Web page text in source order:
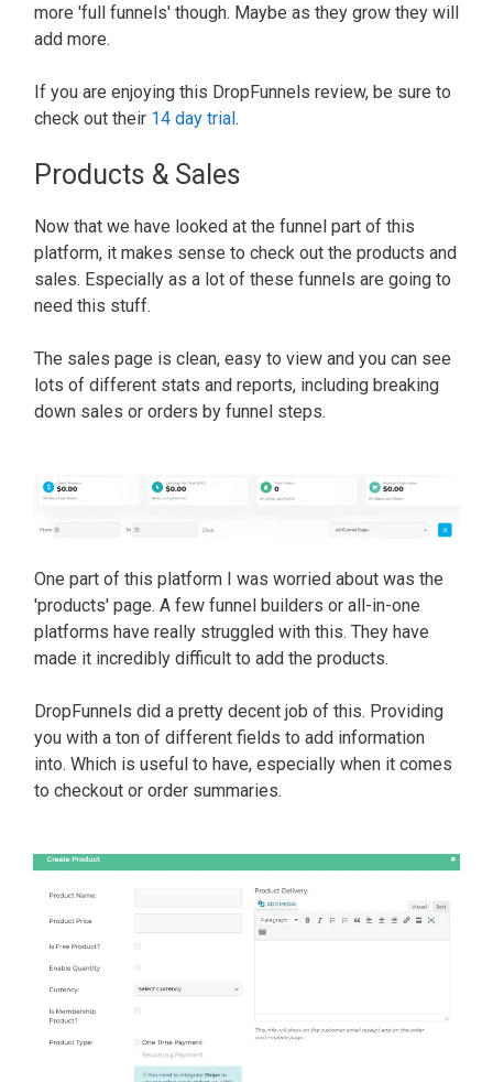
more 'full funnels' though. Maybe as they grow they will
add more.
If you are enjoying this DropFunnels review, be sure to
check out their 14 day trial.
Products & Sales
Now that we have looked at the funnel part of this
platform, it makes sense to check out the products and
sales. Especially as a lot of these funnels are going to
need this stuff.
The sales page is clean, easy to view and you can see
lots of different stats and reports, including breaking
down sales or orders by funnel steps.
One part of this platform I was worried about was the
'products' page. A few funnel builders or all-in-one
platforms have really struggled with this. They have
made it incredibly difficult to add the products.
DropFunnels did a pretty decent job of this. Providing
you with a ton of different fields to add information
into. Which is useful to have, especially when it comes
to checkout or order summaries.